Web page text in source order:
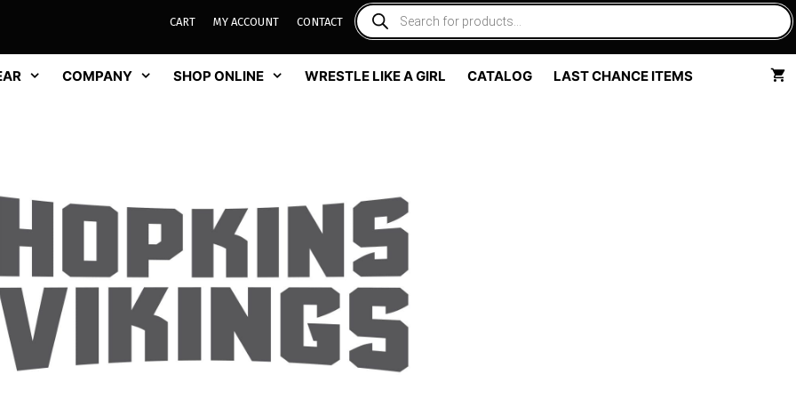
CART MY ACCOUNT CONTACT
COMPANY SHOP ONLINE WRESTLE LIKE A GIRL CATALOG LAST CHANCE ITEMS